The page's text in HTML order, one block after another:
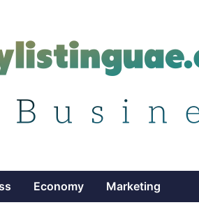
Economy Marketing